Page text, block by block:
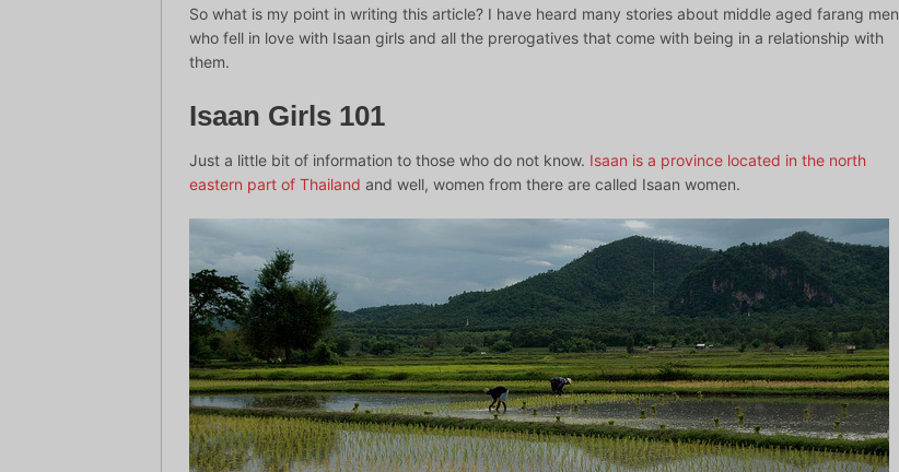
So what is my point in writing this article? I have heard many stories about middle aged farang men
who fell in love with Isaan girls and all the prerogatives that come with being in a relationship with
them.
Isaan Girls 101
Just a little bit of information to those who do not know. Isaan is a province located in the north
eastern part of Thailand and well, women from there are called Isaan women.